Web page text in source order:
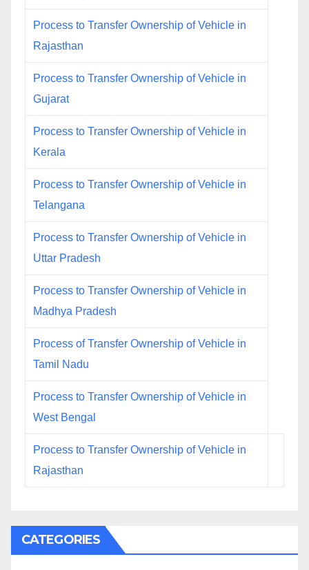
Process to Transfer Ownership of Vehicle in
Rajasthan
Process to Transfer Ownership of Vehicle in
Gujarat
Process to Transfer Ownership of Vehicle in
Kerala
Process to Transfer Ownership of Vehicle in
Telangana
Process to Transfer Ownership of Vehicle in
Uttar Pradesh
Process to Transfer Ownership of Vehicle in
Madhya Pradesh
Process of Transfer Ownership of Vehicle in
Tamil Nadu
Process to Transfer Ownership of Vehicle in
West Bengal
Process to Transfer Ownership of Vehicle in
Rajasthan
CATEGORIES